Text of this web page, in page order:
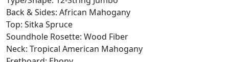
Back & Sides: African Mahogany
Top: Sitka Spruce
Soundhole Rosette: Wood Fiber
Neck: Tropical American Mahogany